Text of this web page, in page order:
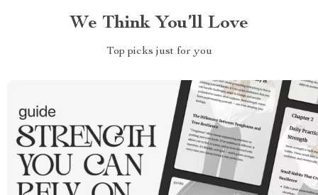
We Think You’ll Love
Top picks just for you